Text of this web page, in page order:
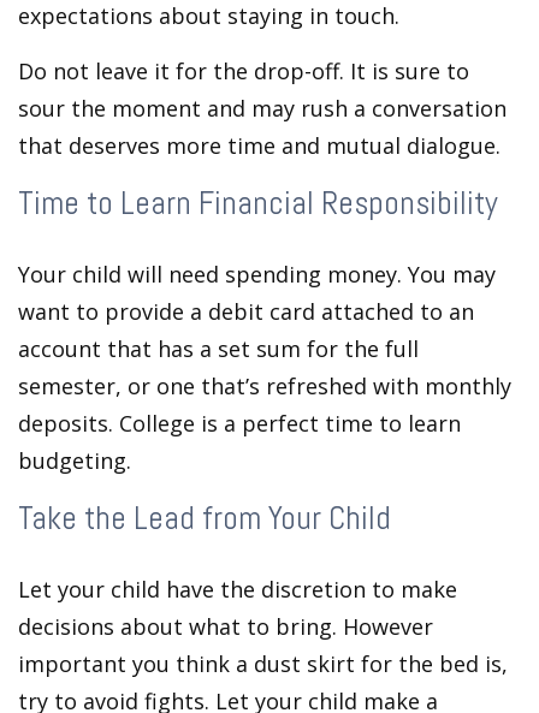
expectations about staying in touch.
Do not leave it for the drop-off. It is sure to
sour the moment and may rush a conversation
that deserves more time and mutual dialogue.
Time to Learn Financial Responsibility
Your child will need spending money. You may
want to provide a debit card attached to an
account that has a set sum for the full
semester, or one that’s refreshed with monthly
deposits. College is a perfect time to learn
budgeting.
Take the Lead from Your Child
Let your child have the discretion to make
decisions about what to bring. However
important you think a dust skirt for the bed is,
try to avoid fights. Let your child make a